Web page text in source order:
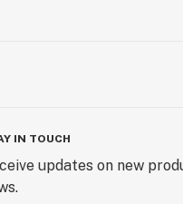
IN TOUCH
updates on new